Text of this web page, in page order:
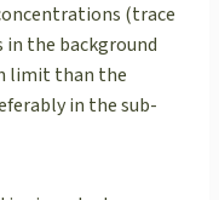
(trace
the background
limit than the
in the sub-